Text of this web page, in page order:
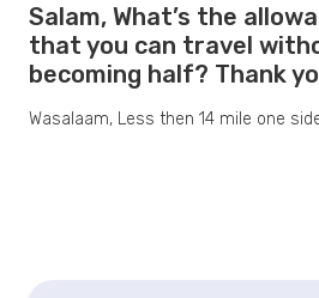
Salam, What’s the
that you can travel
becoming half? Thank
Wasalaam, Less then 14 mile one